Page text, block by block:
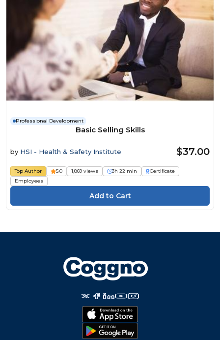
Professional Development
Basic Selling Skills
by HSI - Health & Safety Institute $37.00
Top Author 5.0 1,869 views 3h 22 min
Certificate
Employees